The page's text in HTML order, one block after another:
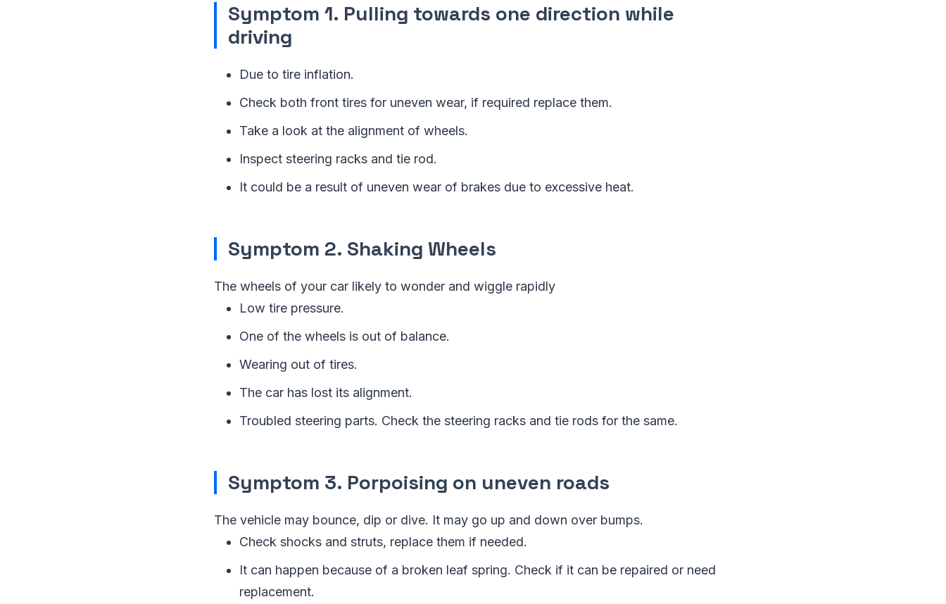
Symptom 1. Pulling towards one direction while
driving
Due to tire inflation.
Check both front tires for uneven wear, if required replace them.
Take a look at the alignment of wheels.
Inspect steering racks and tie rod.
It could be a result of uneven wear of brakes due to excessive heat.
Symptom 2. Shaking Wheels
The wheels of your car likely to wonder and wiggle rapidly
Low tire pressure.
One of the wheels is out of balance.
Wearing out of tires.
The car has lost its alignment.
Troubled steering parts. Check the steering racks and tie rods for the same.
Symptom 3. Porpoising on uneven roads
The vehicle may bounce, dip or dive. It may go up and down over bumps.
Check shocks and struts, replace them if needed.
It can happen because of a broken leaf spring. Check if it can be repaired or need
replacement.